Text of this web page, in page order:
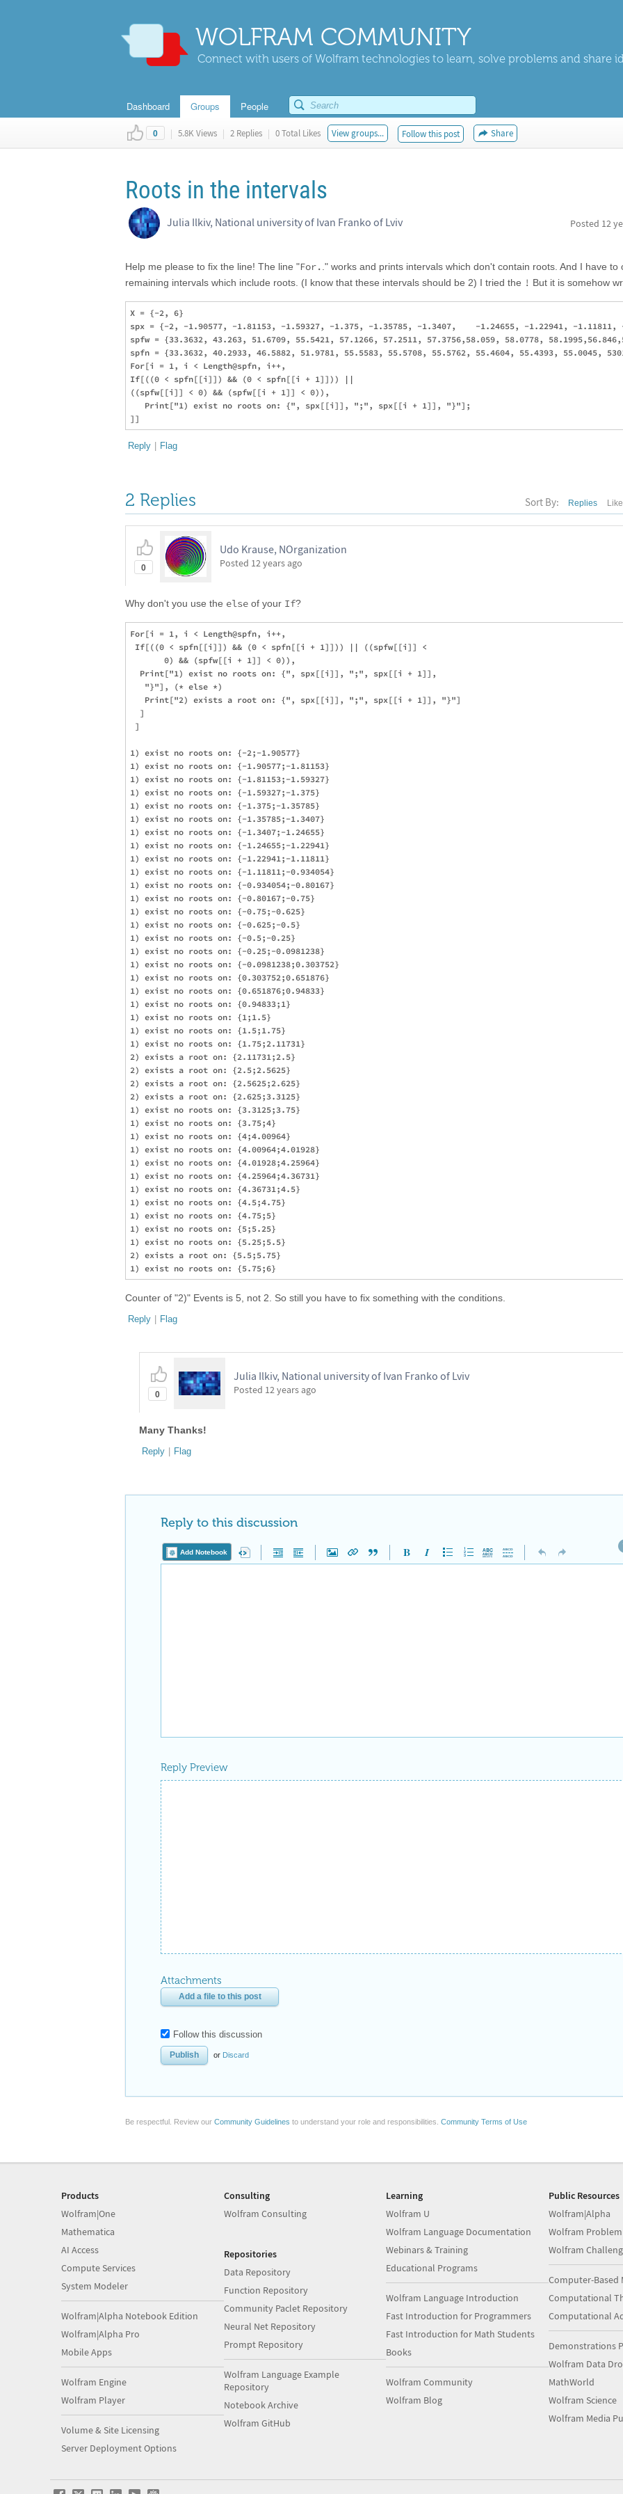
WOLFRAM COMMUNITY
Connect with users of Wolfram technologies to learn, solve problems and share
Dashboard Groups People
0 | 5.8K Views | 2 Replies | 0 Total Likes View groups... Follow this post Share
Roots in the intervals
Julia Ilkiv, National university of Ivan Franko of Lviv Posted 12
Help me please to fix the line! The line "For. ." works and prints intervals which don't contain roots. And I have to
remaining intervals which include roots. (I know that these intervals should be 2) I tried the ! But it is somehow
X = {-2, 6}
spx = {-2, -1.90577, -1.81153, -1.59327, -1.375, -1.35785, -1.3407,    -1.24655, -1.22941, -
spfw = {33.3632, 43.263, 51.6709, 55.5421, 57.1266, 57.2511, 57.3756,58.059, 58.0778,
spfn = {33.3632, 40.2933, 46.5882, 51.9781, 55.5583, 55.5708, 55.5762, 55.4604, 55.4393, 55.0045,
For[i = 1, i < Length@spfn, i++,
If[((0 < spfn[[i]]) && (0 < spfn[[i + 1]])) ||
((spfw[[i]] < 0) && (spfw[[i + 1]] < 0)),
   Print["1) exist no roots on: {", spx[[i]], ";", spx[[i + 1]], "}"];
Reply | Flag
2 Replies Sort By: Replies
0
Udo Krause, NOrganization
Posted 12 years ago
Why don't you use the else of your If?
For[i = 1, i < Length@spfn, i++,
If[((0 < spfn[[i]]) && (0 < spfn[[i + 1]])) || ((spfw[[i]] <
       0) && (spfw[[i + 1]] < 0)),
  Print["1) exist no roots on: {", spx[[i]], ";", spx[[i + 1]],
   "}"], (* else *)
   Print["2) exists a root on: {", spx[[i]], ";", spx[[i + 1]], "}"]
  ]
]
1) exist no roots on: {-2;-1.90577}
1) exist no roots on: {-1.90577;-1.81153}
1) exist no roots on: {-1.81153;-1.59327}
1) exist no roots on: {-1.59327;-1.375}
1) exist no roots on: {-1.375;-1.35785}
1) exist no roots on: {-1.35785;-1.3407}
1) exist no roots on: {-1.3407;-1.24655}
1) exist no roots on: {-1.24655;-1.22941}
1) exist no roots on: {-1.22941;-1.11811}
1) exist no roots on: {-1.11811;-0.934054}
1) exist no roots on: {-0.934054;-0.80167}
1) exist no roots on: {-0.80167;-0.75}
1) exist no roots on: {-0.75;-0.625}
1) exist no roots on: {-0.625;-0.5}
1) exist no roots on: {-0.5;-0.25}
1) exist no roots on: {-0.25;-0.0981238}
1) exist no roots on: {-0.0981238;0.303752}
1) exist no roots on: {0.303752;0.651876}
1) exist no roots on: {0.651876;0.94833}
1) exist no roots on: {0.94833;1}
1) exist no roots on: {1;1.5}
1) exist no roots on: {1.5;1.75}
1) exist no roots on: {1.75;2.11731}
2) exists a root on: {2.11731;2.5}
2) exists a root on: {2.5;2.5625}
2) exists a root on: {2.5625;2.625}
2) exists a root on: {2.625;3.3125}
1) exist no roots on: {3.3125;3.75}
1) exist no roots on: {3.75;4}
1) exist no roots on: {4;4.00964}
1) exist no roots on: {4.00964;4.01928}
1) exist no roots on: {4.01928;4.25964}
1) exist no roots on: {4.25964;4.36731}
1) exist no roots on: {4.36731;4.5}
1) exist no roots on: {4.5;4.75}
1) exist no roots on: {4.75;5}
1) exist no roots on: {5;5.25}
1) exist no roots on: {5.25;5.5}
2) exists a root on: {5.5;5.75}
Counter of "2)" Events is 5, not 2. So still you have to fix something with the conditions.
Reply | Flag
0
Julia Ilkiv, National university of Ivan Franko of Lviv
Posted 12 years ago
Many Thanks!
Reply | Flag
Reply to this discussion
Add Notebook
Reply Preview
Attachments
Add a file to this post
Follow this discussion
or Discard
Be respectful. Review our Community Guidelines to understand your role and responsibilities. Community Terms of Use
Products
Wolfram|One
Mathematica
AI Access
Compute Services
System Modeler
Wolfram|Alpha Notebook Edition
Wolfram|Alpha Pro
Mobile Apps
Wolfram Engine
Wolfram Player
Volume & Site Licensing
Server Deployment Options
Consulting
Wolfram Consulting
Repositories
Data Repository
Function Repository
Community Paclet Repository
Neural Net Repository
Prompt Repository
Wolfram Language Example
Repository
Notebook Archive
Wolfram GitHub
Learning
Wolfram U
Wolfram Language Documentation
Webinars & Training
Educational Programs
Wolfram Language Introduction
Fast Introduction for Programmers
Fast Introduction for Math Students
Books
Wolfram Community
Wolfram Blog
Public Resources
Wolfram|Alpha
Wolfram
Wolfram
Computer-Based
Computational
Computational
Demonstrations
Wolfram Data
MathWorld
Wolfram Science
Wolfram Media